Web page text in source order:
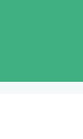
Non-